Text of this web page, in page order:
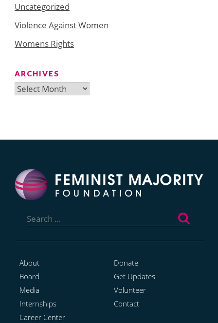
Uncategorized
Violence Against Women
Womens Rights
ARCHIVES
Archives
for:
About
Board
Media
Internships
Career Center
Donate
Get Updates
Volunteer
Contact